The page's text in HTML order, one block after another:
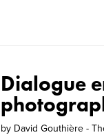
Dialogue
by David Gouthière -